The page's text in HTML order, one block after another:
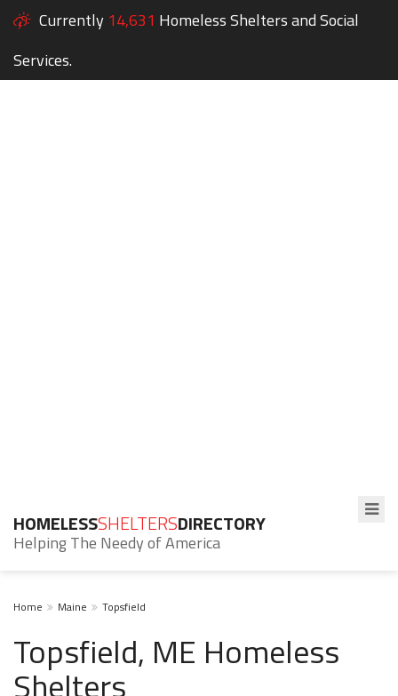
Currently 14,631 Homeless Shelters and Social
Services.
HOMELESSSHELTERSDIRECTORY
Helping The Needy of America
Home Maine Topsfield
Topsfield, ME Homeless
Shelters